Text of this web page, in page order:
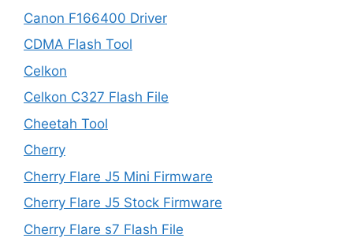
Canon F166400 Driver
CDMA Flash Tool
Celkon
Celkon C327 Flash File
Cheetah Tool
Cherry
Cherry Flare J5 Mini Firmware
Cherry Flare J5 Stock Firmware
Cherry Flare s7 Flash File